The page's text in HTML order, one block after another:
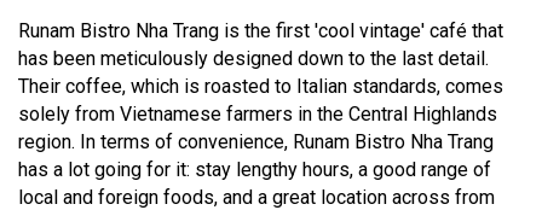
Runam Bistro Nha Trang is the first 'cool vintage' café that
has been meticulously designed down to the last detail.
Their coffee, which is roasted to Italian standards, comes
solely from Vietnamese farmers in the Central Highlands
region. In terms of convenience, Runam Bistro Nha Trang
has a lot going for it: stay lengthy hours, a good range of
local and foreign foods, and a great location across from